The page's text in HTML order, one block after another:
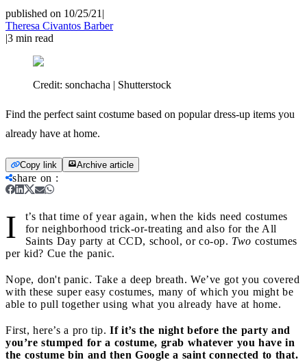
published on 10/25/21 |
Theresa Civantos Barber
|3 min read
Credit: sonchacha | Shutterstock
Find the perfect saint costume based on popular dress-up items you
already have at home.
Copy link Archive article
share on :
I
t’s that time of year again, when the kids need costumes
for neighborhood trick-or-treating and also for the All
Saints Day party at CCD, school, or co-op. Two costumes
per kid? Cue the panic.
Nope, don't panic. Take a deep breath. We’ve got you covered
with these super easy costumes, many of which you might be
able to pull together using what you already have at home.
First, here’s a pro tip. If it’s the night before the party and
you’re stumped for a costume, grab whatever you have in
the costume bin and then Google a saint connected to that.